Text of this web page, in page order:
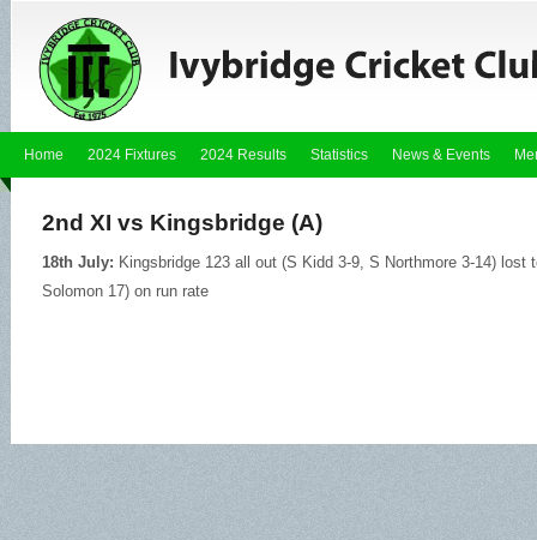
Home 2024 Fixtures 2024 Results Statistics News & Events
2nd XI vs Kingsbridge (A)
18th July: Kingsbridge 123 all out (S Kidd 3-9, S Northmore 3-14)
Solomon 17) on run rate